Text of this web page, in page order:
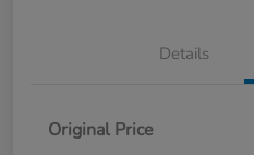
Details
Original Price